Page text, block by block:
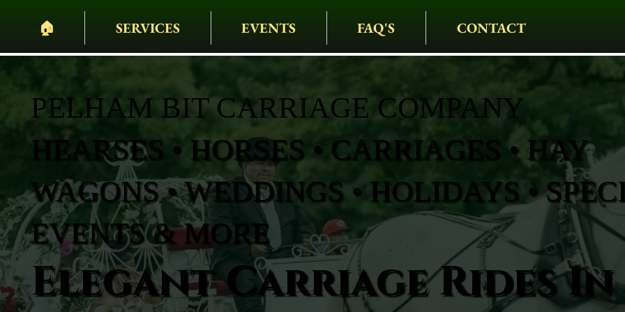
🏠︎ SERVICES EVENTS FAQ'S CONTACT
PELHAM BIT CARRIAGE COMPANY
HEARSES • HORSES • CARRIAGES • HAY
WAGONS • WEDDINGS • HOLIDAYS •
EVENTS & MORE
Elegant Carriage Rides In